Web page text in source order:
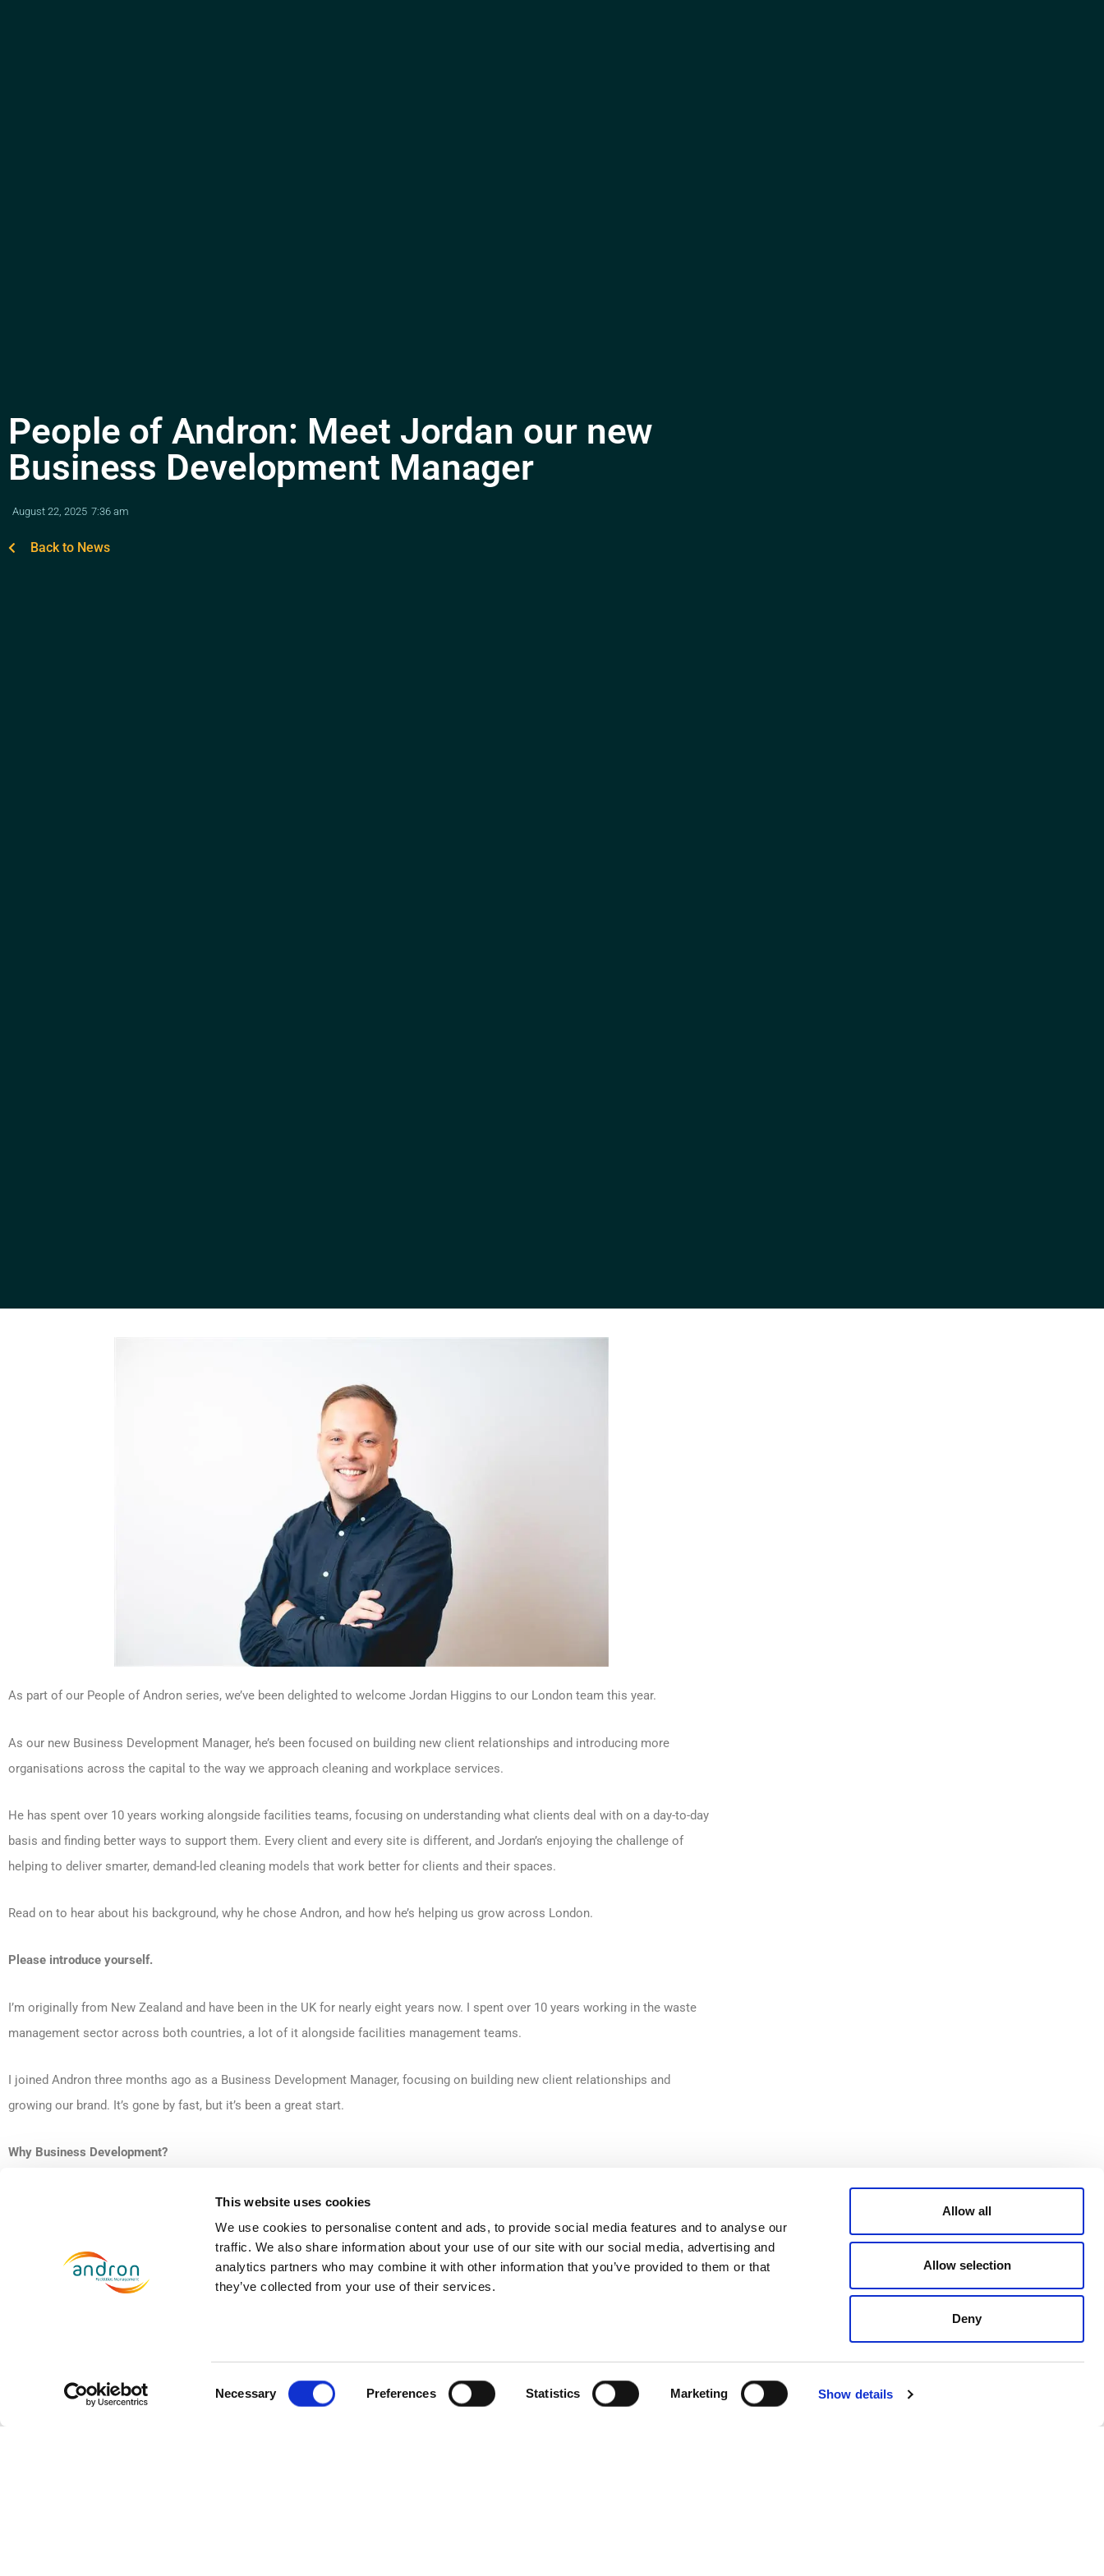
This website uses cookies
We use cookies to personalise content and ads, to provide social media features and to analyse our
traffic. We also share information about your use of our site with our social media, advertising and
analytics partners who may combine it with other information that you’ve provided to them or that
they’ve collected from your use of their services.
Necessary Preferences Statistics Marketing Show details
Allow all
Allow selection
Deny
People of Andron: Meet Jordan our new
Business Development Manager
August 22, 2025 7:36 am
Back to News
As part of our People of Andron series, we’ve been delighted to welcome Jordan Higgins to our London team this year.
As our new Business Development Manager, he’s been focused on building new client relationships and introducing more
organisations across the capital to the way we approach cleaning and workplace services.
He has spent over 10 years working alongside facilities teams, focusing on understanding what clients deal with on a day-to-day
basis and finding better ways to support them. Every client and every site is different, and Jordan’s enjoying the challenge of
helping to deliver smarter, demand-led cleaning models that work better for clients and their spaces.
Read on to hear about his background, why he chose Andron, and how he’s helping us grow across London.
Please introduce yourself.
I’m originally from New Zealand and have been in the UK for nearly eight years now. I spent over 10 years working in the waste
management sector across both countries, a lot of it alongside facilities management teams.
I joined Andron three months ago as a Business Development Manager, focusing on building new client relationships and
growing our brand. It’s gone by fast, but it’s been a great start.
Why Business Development?
I’ve always enjoyed building genuine relationships, not just selling a service, but understanding what clients are dealing with on a
day-to-day basis and working with them to find better solutions.
Problem-solving has always been a big driver for me. Every client and every site is different, and I like the challenge of figuring
out how we can make a real difference, whether that’s through sustainability improvements, better service delivery, or more